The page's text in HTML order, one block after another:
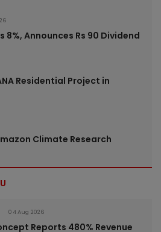
8%, Announces Rs 90 Dividend
Residential Project in
Climate Research
04 Aug 2026
Reports 480% Revenue